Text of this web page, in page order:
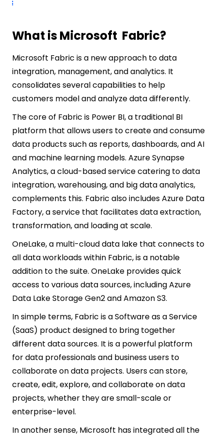
What is Microsoft Fabric?
Microsoft Fabric is a new approach to data
integration, management, and analytics. It
consolidates several capabilities to help
customers model and analyze data differently.
The core of Fabric is Power BI, a traditional BI
platform that allows users to create and consume
data products such as reports, dashboards, and AI
and machine learning models. Azure Synapse
Analytics, a cloud-based service catering to data
integration, warehousing, and big data analytics,
complements this. Fabric also includes Azure Data
Factory, a service that facilitates data extraction,
transformation, and loading at scale.
OneLake, a multi-cloud data lake that connects to
all data workloads within Fabric, is a notable
addition to the suite. OneLake provides quick
access to various data sources, including Azure
Data Lake Storage Gen2 and Amazon S3.
In simple terms, Fabric is a Software as a Service
(SaaS) product designed to bring together
different data sources. It is a powerful platform
for data professionals and business users to
collaborate on data projects. Users can store,
create, edit, explore, and collaborate on data
projects, whether they are small-scale or
enterprise-level.
In another sense, Microsoft has integrated all the